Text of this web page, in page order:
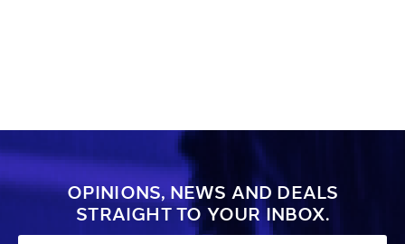
OPINIONS, NEWS AND DEALS
STRAIGHT TO YOUR INBOX.